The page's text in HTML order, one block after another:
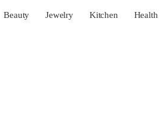
Beauty Jewelry Kitchen Health